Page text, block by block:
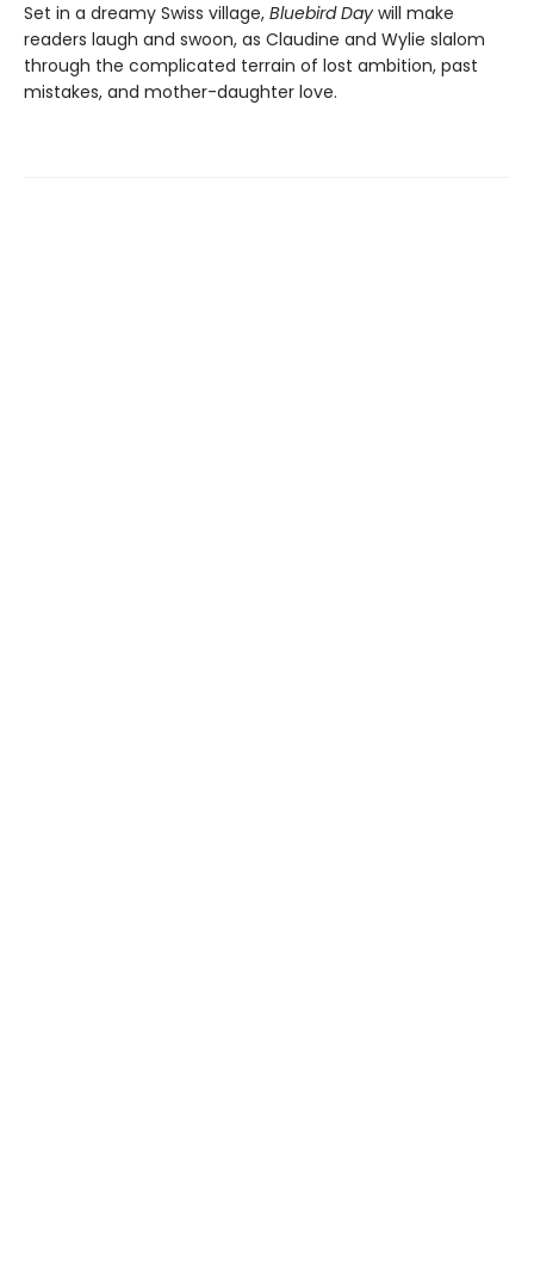
Set in a dreamy Swiss village, Bluebird Day will make
readers laugh and swoon, as Claudine and Wylie slalom
through the complicated terrain of lost ambition, past
mistakes, and mother-daughter love.